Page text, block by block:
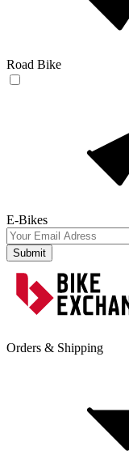
Road Bike
E-Bikes
Submit
Orders & Shipping